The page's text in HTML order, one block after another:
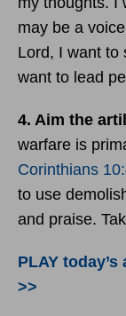
may be a
Lord, I want to
want to lead
4. Aim the
warfare is
Corinthians
to use
and praise.
PLAY
>>